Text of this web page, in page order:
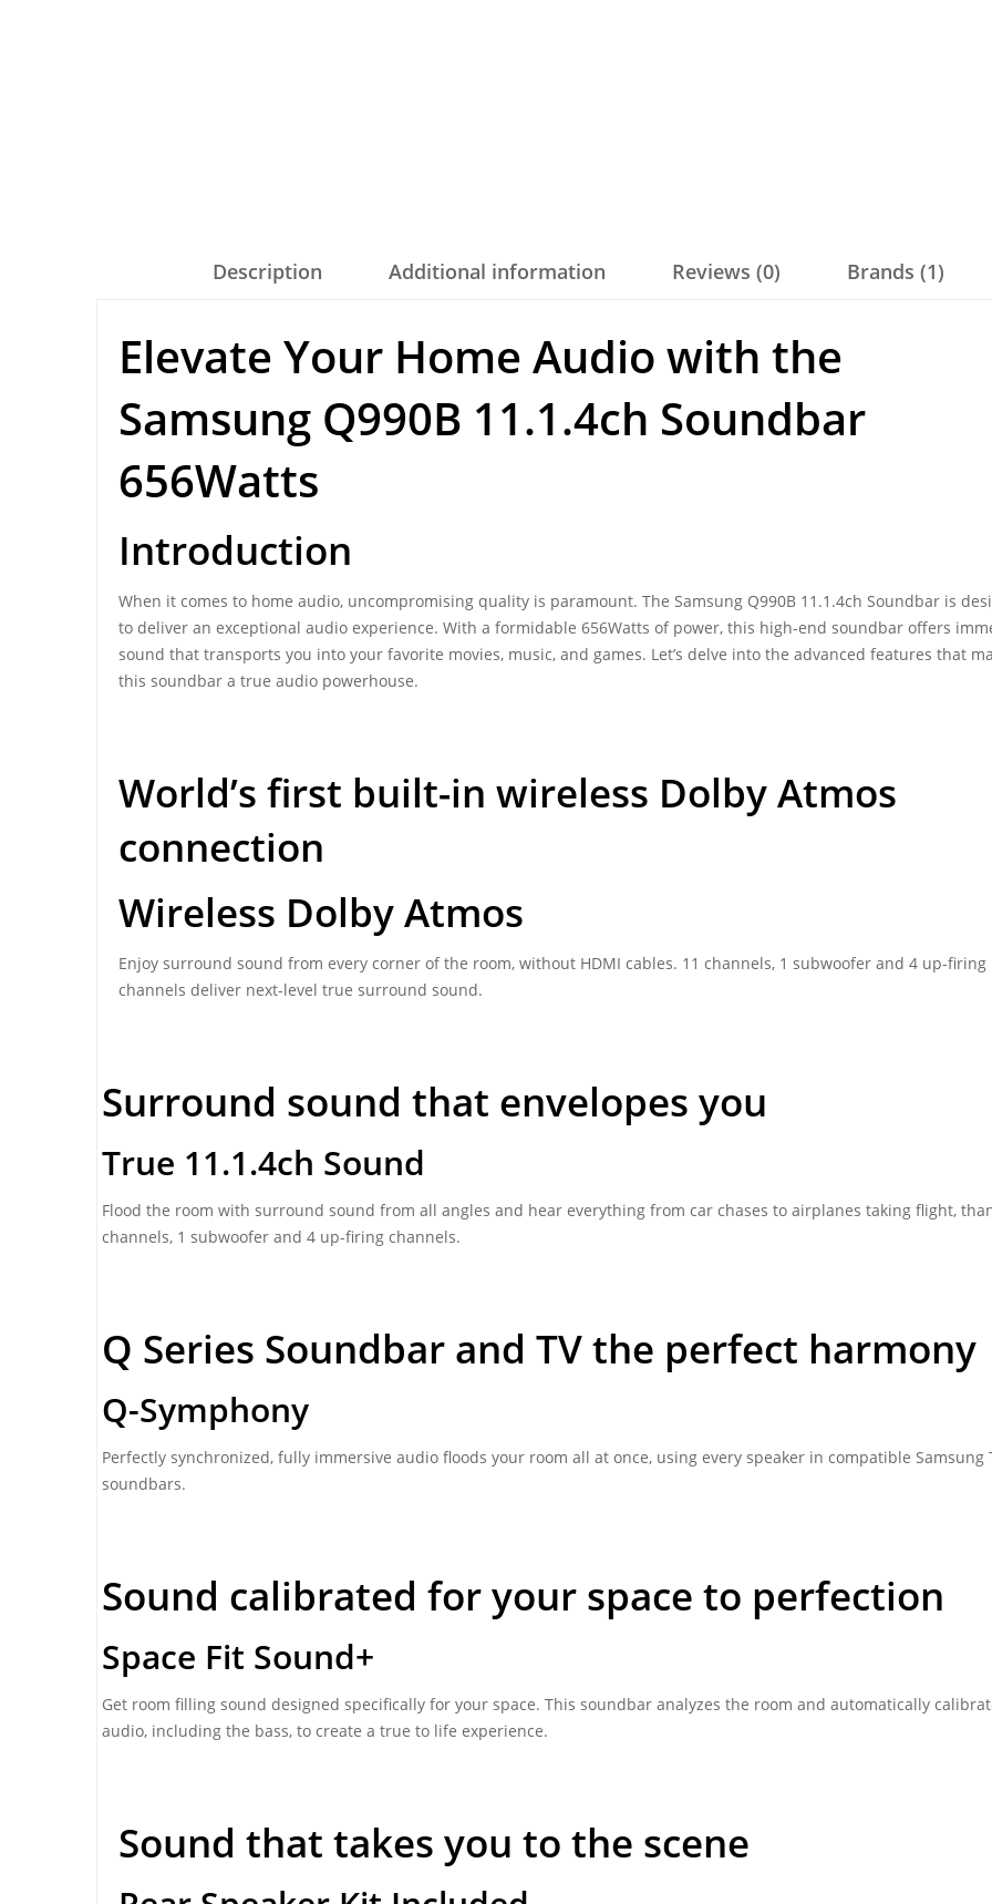
Description Additional information Reviews (0) Brands (1)
Elevate Your Home Audio with the
Samsung Q990B 11.1.4ch Soundbar
656Watts
Introduction
When it comes to home audio, uncompromising quality is paramount. The Samsung Q990B 11.1.4ch Soundbar is
to deliver an exceptional audio experience. With a formidable 656Watts of power, this high-end soundbar offers
sound that transports you into your favorite movies, music, and games. Let’s delve into the advanced features that
this soundbar a true audio powerhouse.
World’s first built-in wireless Dolby Atmos
connection
Wireless Dolby Atmos
Enjoy surround sound from every corner of the room, without HDMI cables. 11 channels, 1 subwoofer and 4 up-firing
channels deliver next-level true surround sound.
Surround sound that envelopes you
True 11.1.4ch Sound
Flood the room with surround sound from all angles and hear everything from car chases to airplanes taking flight,
channels, 1 subwoofer and 4 up-firing channels.
Q Series Soundbar and TV the perfect harmony
Q-Symphony
Perfectly synchronized, fully immersive audio floods your room all at once, using every speaker in compatible Samsung
soundbars.
Sound calibrated for your space to perfection
Space Fit Sound+
Get room filling sound designed specifically for your space. This soundbar analyzes the room and automatically
audio, including the bass, to create a true to life experience.
Sound that takes you to the scene